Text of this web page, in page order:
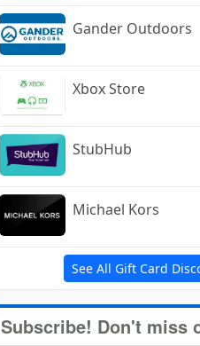
Gander Outdoors
Xbox Store
StubHub
Michael Kors
See All Gift Card
Subscribe! Don't miss